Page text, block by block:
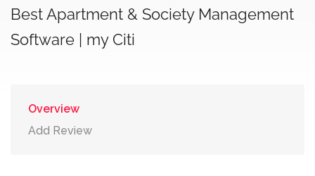
Best Apartment & Society Management
Software | my Citi
Overview
Add Review